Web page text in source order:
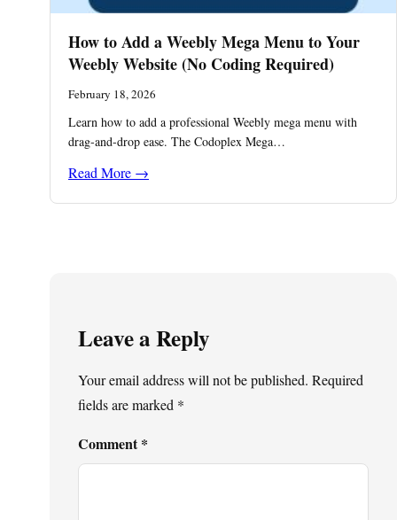
How to Add a Weebly Mega Menu to Your
Weebly Website (No Coding Required)
February 18, 2026
Learn how to add a professional Weebly mega menu with
drag-and-drop ease. The Codoplex Mega…
Read More →
Leave a Reply
Your email address will not be published. Required
fields are marked *
Comment*